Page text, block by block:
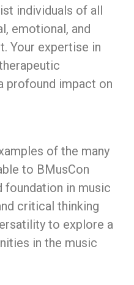
individuals of all
emotional, and
Your expertise in
profound impact on
of the many
to BMusCon
foundation in music
critical thinking
to explore a
in the music